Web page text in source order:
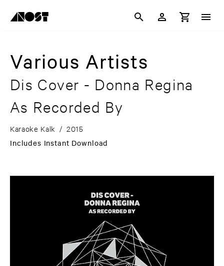
Various Artists
Dis Cover - Donna Regina
As Recorded By
Karaoke Kalk / 2015
Includes Instant Download